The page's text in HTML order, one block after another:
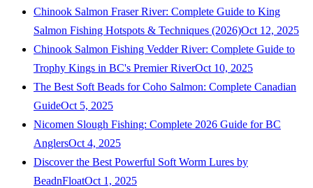
Chinook Salmon Fraser River: Complete Guide to King
Salmon Fishing Hotspots & Techniques (2026)Oct 12, 2025
Chinook Salmon Fishing Vedder River: Complete Guide to
Trophy Kings in BC's Premier RiverOct 10, 2025
The Best Soft Beads for Coho Salmon: Complete Canadian
GuideOct 5, 2025
Nicomen Slough Fishing: Complete 2026 Guide for BC
AnglersOct 4, 2025
Discover the Best Powerful Soft Worm Lures by
BeadnFloatOct 1, 2025